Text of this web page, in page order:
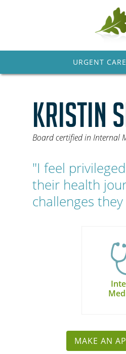
URGENT CARE
KRISTIN
Board certified in Internal
"I feel
their health
challenges
MAKE AN